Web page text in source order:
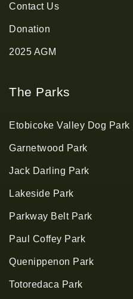
Contact Us
Donation
2025 AGM
The Parks
Etobicoke Valley Dog Park
Garnetwood Park
Jack Darling Park
Lakeside Park
Parkway Belt Park
Paul Coffey Park
Quenippenon Park
Totoredaca Park